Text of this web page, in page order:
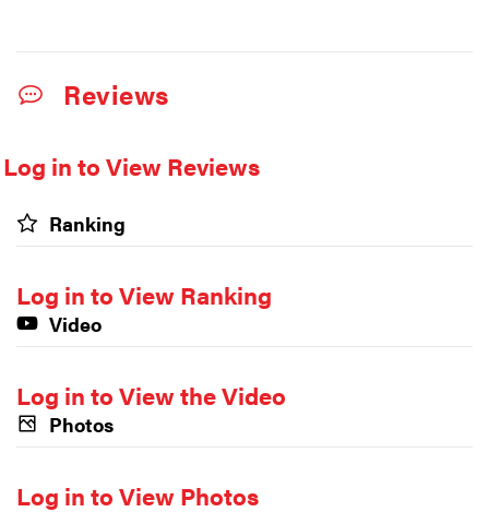
Reviews
Log in to View Reviews
Ranking
Log in to View Ranking
Video
Log in to View the Video
Photos
Log in to View Photos